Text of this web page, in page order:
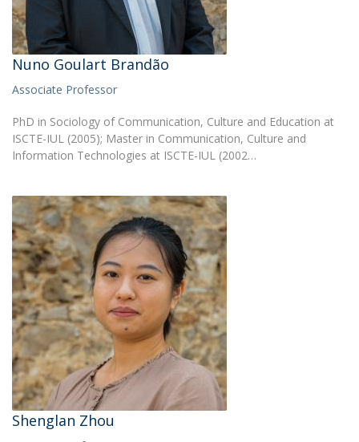
Nuno Goulart Brandão
Associate Professor
PhD in Sociology of Communication, Culture and Education at
ISCTE-IUL (2005); Master in Communication, Culture and
Information Technologies at ISCTE-IUL (2002…
Shenglan Zhou